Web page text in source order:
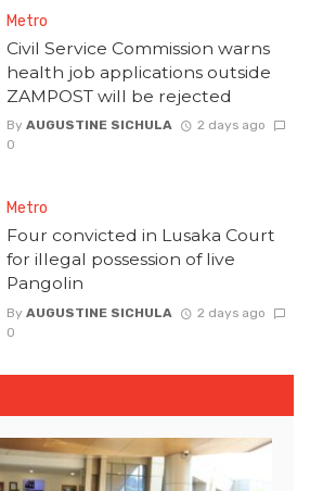
Metro
Civil Service Commission warns
health job applications outside
ZAMPOST will be rejected
By AUGUSTINE SICHULA
2 days ago
0
Metro
Four convicted in Lusaka Court
for illegal possession of live
Pangolin
By AUGUSTINE SICHULA
2 days ago
0